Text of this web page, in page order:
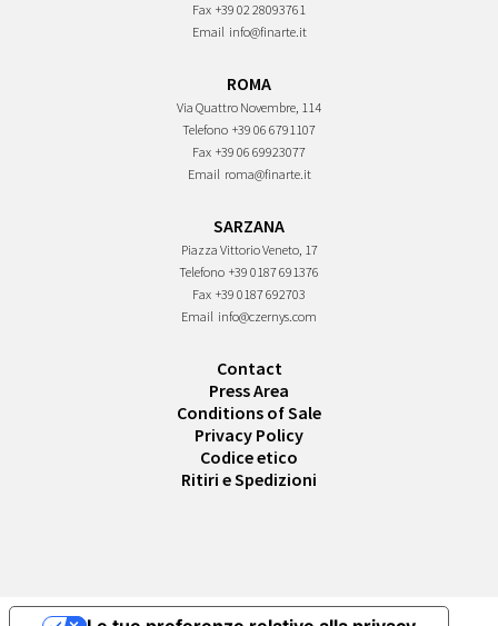
Fax +39 02 28093761
Email info@finarte.it
ROMA
Via Quattro Novembre, 114
Telefono +39 06 6791107
Fax +39 06 69923077
Email roma@finarte.it
SARZANA
Piazza Vittorio Veneto, 17
Telefono +39 0187 691376
Fax +39 0187 692703
Email info@czernys.com
Contact
Press Area
Conditions of Sale
Privacy Policy
Codice etico
Ritiri e Spedizioni